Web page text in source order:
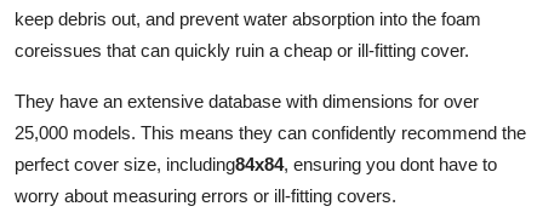
keep debris out, and prevent water absorption into the foam
coreissues that can quickly ruin a cheap or ill-fitting cover.
They have an extensive database with dimensions for over
25,000 models. This means they can confidently recommend the
perfect cover size, including84x84, ensuring you dont have to
worry about measuring errors or ill-fitting covers.